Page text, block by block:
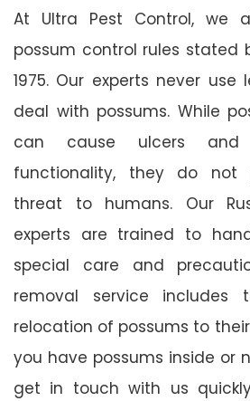
At Ultra Pest Control, we
possum control rules stated
1975. Our experts never
deal with possums. While
can cause ulcers and
functionality, they do not
threat to humans. Our
experts are trained to
special care and
removal service includes
relocation of possums to
you have possums inside or
get in touch with us